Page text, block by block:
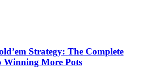
Strategy: The Complete
Winning More Pots